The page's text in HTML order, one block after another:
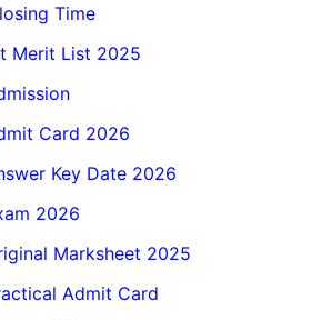
Time
Merit List 2025
Card 2026
Key Date 2026
2026
Marksheet 2025
Admit Card